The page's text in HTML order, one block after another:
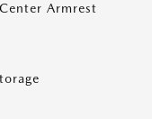
Armrest